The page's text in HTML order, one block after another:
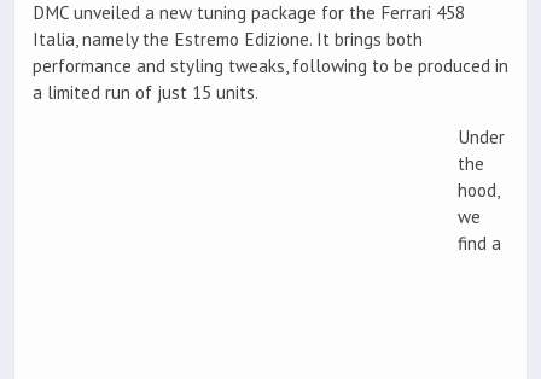
DMC unveiled a new tuning package for the Ferrari 458
Italia, namely the Estremo Edizione. It brings both
performance and styling tweaks, following to be produced in
a limited run of just 15 units.
Under
the
hood,
we
find a